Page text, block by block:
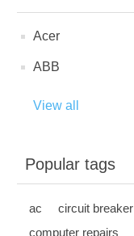
Acer
ABB
View all
Popular tags
ac
circuit breaker
computer repairs